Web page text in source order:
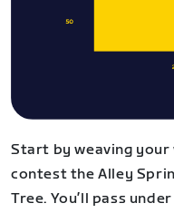
Start by weaving
contest the Alley
Tree. You’ll pass